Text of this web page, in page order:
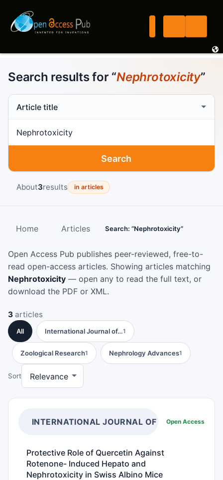
Search results for “Nephrotoxicity”
Search scope
Search
About3results in articles
Home Articles Search: “Nephrotoxicity”
Open Access Pub publishes peer-reviewed, free-to-
read open-access articles. Showing articles matching
Nephrotoxicity — open any to read the full text, or
download the PDF or XML.
3 articles
All International Journal of…1
Zoological Research1 Nephrology Advances1
Sort
INTERNATIONAL JOURNAL OF HUMAN
Open Access
Protective Role of Quercetin Against
Rotenone- Induced Hepato and
Nephrotoxicity in Swiss Albino Mice